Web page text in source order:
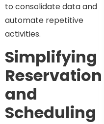
to consolidate data and
automate repetitive
activities.
Simplifying
Reservation
and
Scheduling